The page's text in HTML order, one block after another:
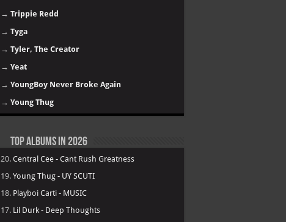
→ Trippie Redd
→ Tyga
→ Tyler, The Creator
→ Yeat
→ YoungBoy Never Broke Again
→ Young Thug
Top Albums in 2026
20. Central Cee - Cant Rush Greatness
19. Young Thug - UY SCUTI
18. Playboi Carti - MUSIC
17. Lil Durk - Deep Thoughts